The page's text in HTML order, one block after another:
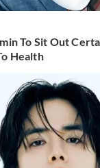
To Sit Out
Health